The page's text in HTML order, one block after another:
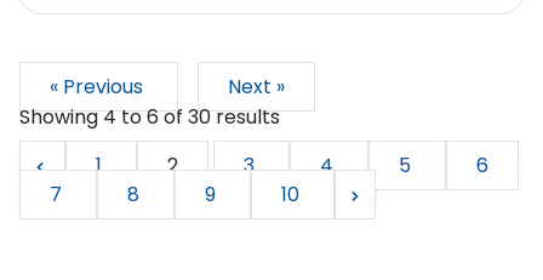
« Previous
Next »
Showing4to6of 30results
1
2 3 4 5
6
7
8 9 10